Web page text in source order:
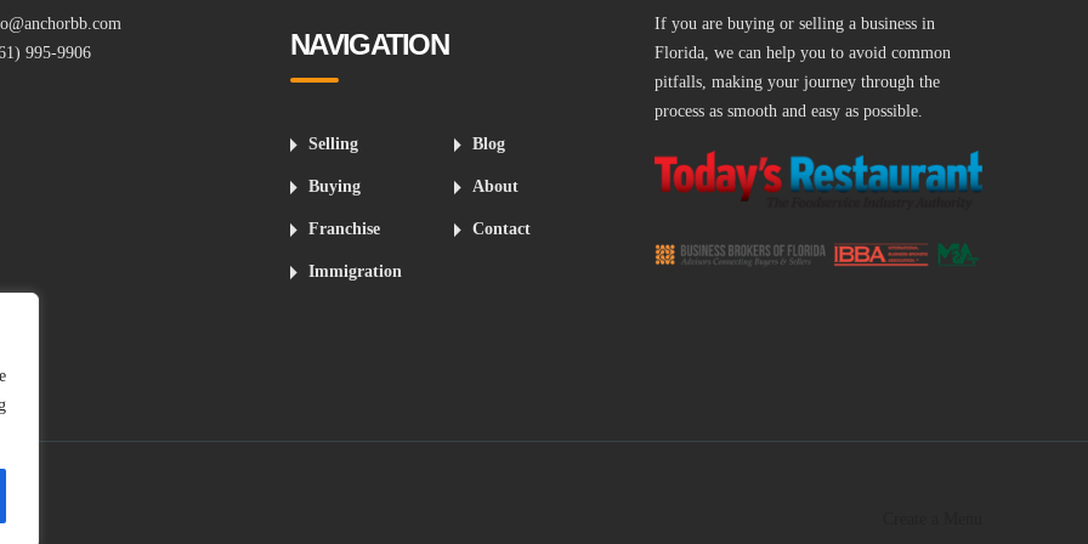
995-9906 NAVIGATION
Selling Blog
Buying About
Franchise Contact
Immigration
If you are buying or selling a business in
Florida, we can help you to avoid common
pitfalls, making your journey through the
process as smooth and easy as possible.